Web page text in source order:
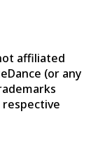
affiliated
(or any